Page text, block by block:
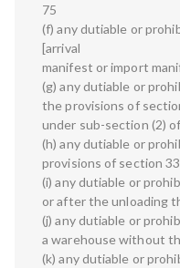
75
(f) any dutiable or
[arrival
manifest or import
(g) any dutiable or
the provisions of
under sub-section (2)
(h) any dutiable or
provisions of section
(i) any dutiable or
or after the unloading
(j) any dutiable or
a warehouse without
(k) any dutiable or